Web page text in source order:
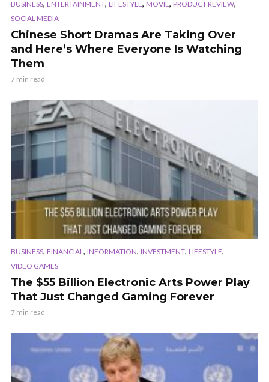
BUSINESS, ENTERTAINMENT, LIFESTYLE, MOVIE, PRODUCT REVIEW,
SOCIAL MEDIA
Chinese Short Dramas Are Taking Over
and Here’s Where Everyone Is Watching
Them
7 min read
BUSINESS, FINANCIAL, INFORMATION, INVESTMENT, LIFESTYLE,
VIDEO GAMES
The $55 Billion Electronic Arts Power Play
That Just Changed Gaming Forever
7 min read